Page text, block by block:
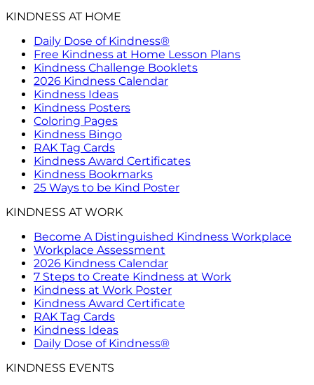
KINDNESS AT HOME
Daily Dose of Kindness®
Free Kindness at Home Lesson Plans
Kindness Challenge Booklets
2026 Kindness Calendar
Kindness Ideas
Kindness Posters
Coloring Pages
Kindness Bingo
RAK Tag Cards
Kindness Award Certificates
Kindness Bookmarks
25 Ways to be Kind Poster
KINDNESS AT WORK
Become A Distinguished Kindness Workplace
Workplace Assessment
2026 Kindness Calendar
7 Steps to Create Kindness at Work
Kindness at Work Poster
Kindness Award Certificate
RAK Tag Cards
Kindness Ideas
Daily Dose of Kindness®
KINDNESS EVENTS